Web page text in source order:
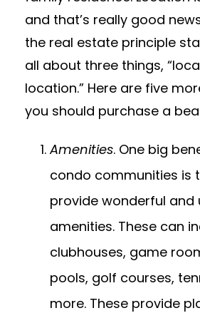
and that’s really good
the real estate principle
all about three things,
location.” Here are five
you should purchase a
Amenities. One big
condo communities is
provide wonderful and
amenities. These can
clubhouses, game
pools, golf courses,
more. These provide